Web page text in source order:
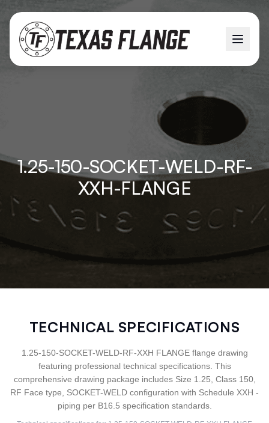
1.25-150-SOCKET-WELD-RF-
XXH-FLANGE
TECHNICAL SPECIFICATIONS
1.25-150-SOCKET-WELD-RF-XXH FLANGE flange drawing
featuring professional technical specifications. This
comprehensive drawing package includes Size 1.25, Class 150,
RF Face type, SOCKET-WELD configuration with Schedule XXH -
piping per B16.5 specification standards.